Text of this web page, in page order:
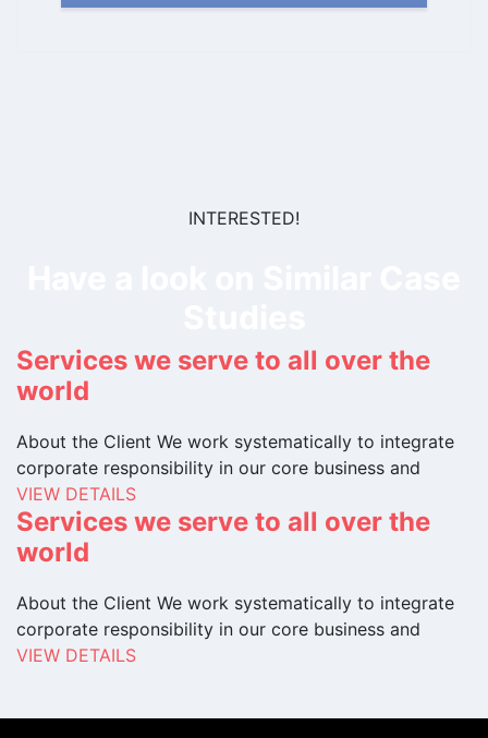
INTERESTED!
Services we serve to all over the
world
About the Client We work systematically to integrate
corporate responsibility in our core business and
VIEW DETAILS
Services we serve to all over the
world
About the Client We work systematically to integrate
corporate responsibility in our core business and
VIEW DETAILS